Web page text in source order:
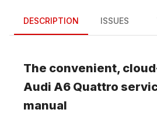
DESCRIPTION ISSUES
The convenient,
Audi A6 Quattro
manual